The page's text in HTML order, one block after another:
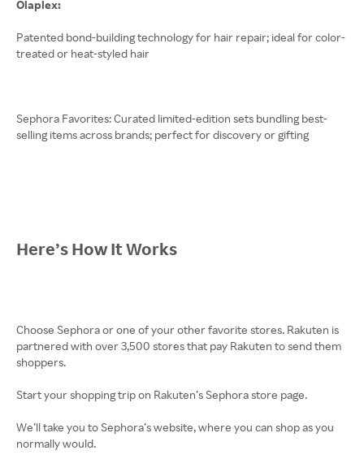
Olaplex:
Patented bond-building technology for hair repair; ideal for color-
treated or heat-styled hair
Sephora Favorites: Curated limited-edition sets bundling best-
selling items across brands; perfect for discovery or gifting
Here’s How It Works
Choose Sephora or one of your other favorite stores. Rakuten is
partnered with over 3,500 stores that pay Rakuten to send them
shoppers.
Start your shopping trip on Rakuten’s Sephora store page.
We’ll take you to Sephora’s website, where you can shop as you
normally would.